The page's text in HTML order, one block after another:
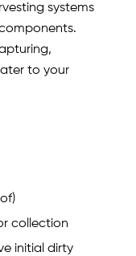
systems
to your
collection
initial dirty